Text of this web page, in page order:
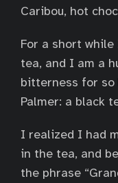
Caribou, hot
For a short
tea, and I am a
bitterness for so
Palmer: a black
I realized I had
in the tea, and
the phrase